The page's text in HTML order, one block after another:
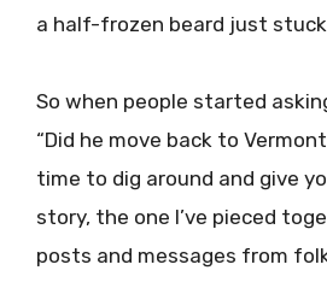
a half-frozen beard just
So when people started
“Did he move back to
time to dig around and give
story, the one I’ve pieced
posts and messages from